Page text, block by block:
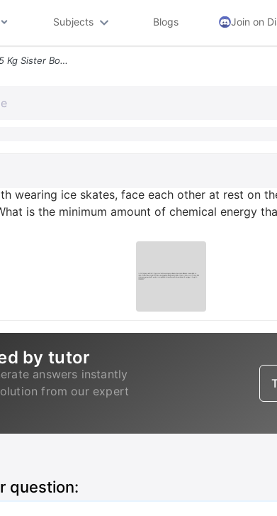
Subjects Blogs Join on
2 A 40 Kg Boy And His 35 Kg Sister Both Wearing Ice Skates Face Each O
wearing ice skates, face each other at rest on
is the minimum amount of chemical energy
by tutor
answers instantly
from our expert
question: